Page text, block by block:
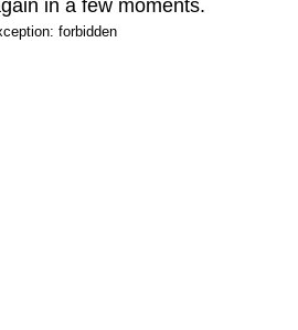
in a few moments.
forbidden